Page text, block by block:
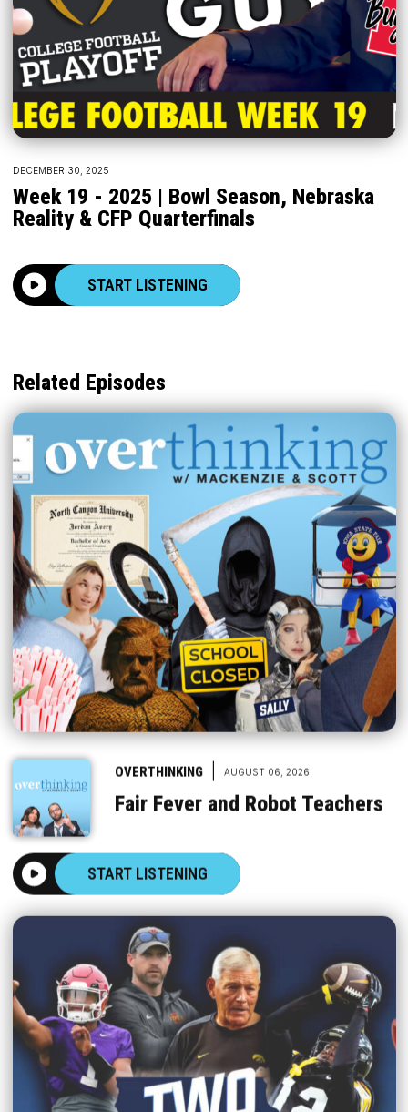
DECEMBER 30, 2025
Week 19 - 2025 | Bowl Season, Nebraska
Reality & CFP Quarterfinals
START LISTENING
Related Episodes
OVERTHINKING AUGUST 06, 2026
Fair Fever and Robot Teachers
START LISTENING